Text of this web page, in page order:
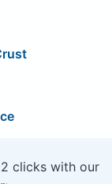
clicks with our